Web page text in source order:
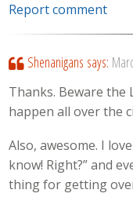
Report comment
Shenanigans says:
Thanks. Beware
happen all over the
Also, awesome. I
know! Right?” and
thing for getting